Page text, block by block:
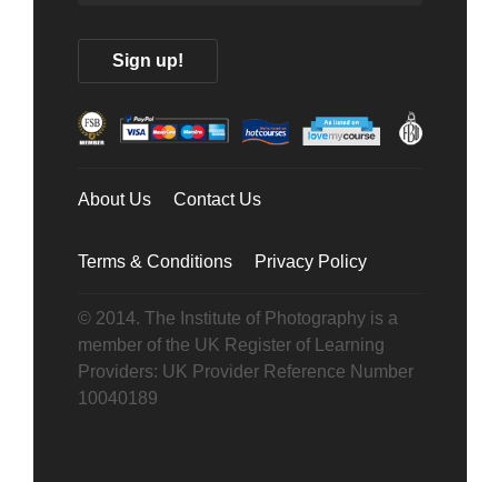
About Us Contact Us
Terms & Conditions Privacy Policy
© 2014. The Institute of Photography is a
member of the UK Register of Learning
Providers: UK Provider Reference Number
10040189